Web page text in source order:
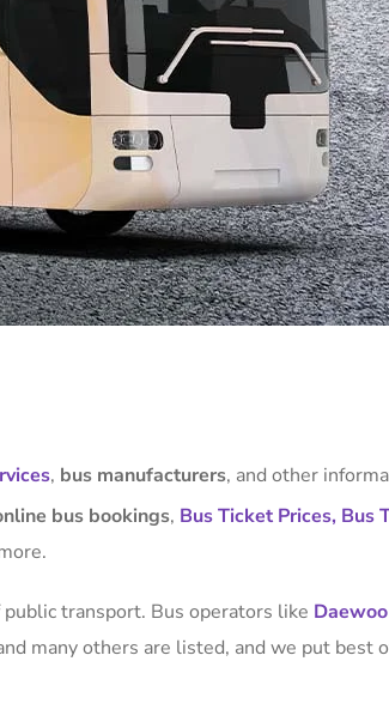
, bus manufacturers, and other
bus bookings, Bus Ticket Prices, Bus
transport. Bus operators like
many others are listed, and we put best